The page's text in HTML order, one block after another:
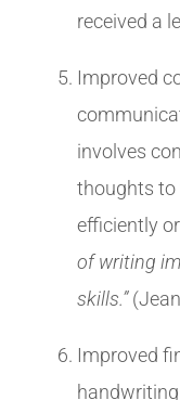
received a
Improved
involves
thoughts to
efficiently
of writing
skills.”
Improved